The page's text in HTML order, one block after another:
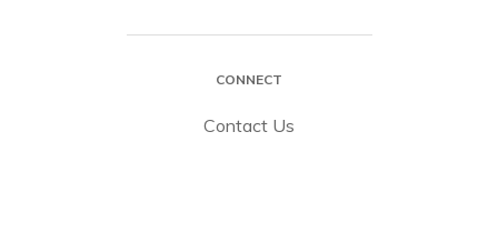
CONNECT
Contact Us